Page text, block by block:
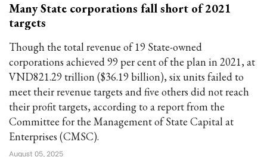
Many State corporations fall short of 2021
targets
Though the total revenue of 19 State-owned
corporations achieved 99 per cent of the plan in 2021, at
VND821.29 trillion ($36.19 billion), six units failed to
meet their revenue targets and five others did not reach
their profit targets, according to a report from the
Committee for the Management of State Capital at
Enterprises (CMSC).
August 05, 2025